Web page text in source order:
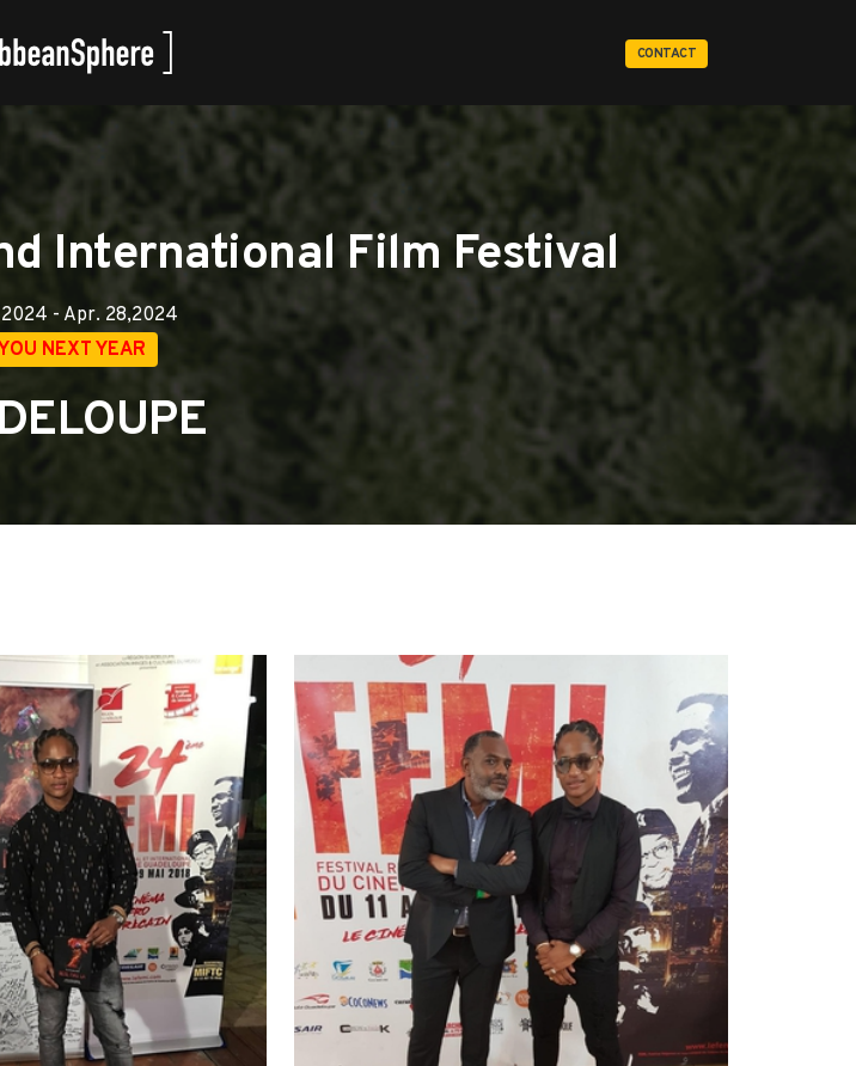
CONTACT
International Film Festival
- Apr. 28,2024
NEXT YEAR